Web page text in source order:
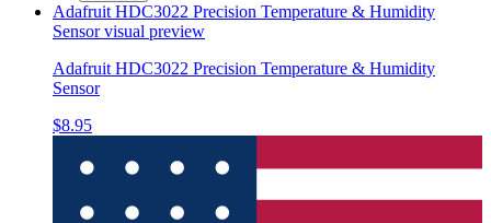
Adafruit HDC3022 Precision Temperature & Humidity
Sensorvisual preview
Adafruit HDC3022 Precision Temperature & Humidity
Sensor
$8.95